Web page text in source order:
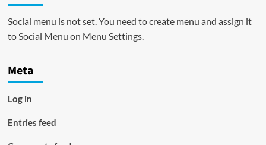
Social menu is not set. You need to create menu and assign it
to Social Menu on Menu Settings.
Meta
Log in
Entries feed